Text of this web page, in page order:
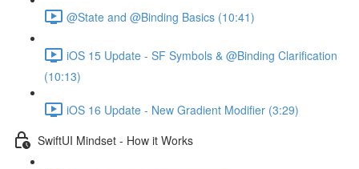
@State and @Binding Basics (10:41)
iOS 15 Update - SF Symbols & @Binding Clarification
(10:13)
iOS 16 Update - New Gradient Modifier (3:29)
SwiftUI Mindset - How it Works